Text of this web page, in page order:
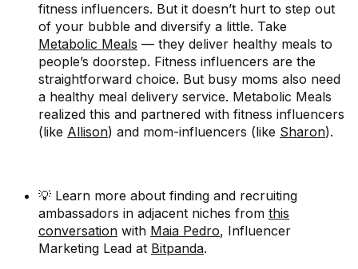
fitness influencers. But it doesn’t hurt to step out
of your bubble and diversify a little. Take
Metabolic Meals — they deliver healthy meals to
people’s doorstep. Fitness influencers are the
straightforward choice. But busy moms also need
a healthy meal delivery service. Metabolic Meals
realized this and partnered with fitness influencers
(like Allison) and mom-influencers (like Sharon).
💡 Learn more about finding and recruiting
ambassadors in adjacent niches from this
conversation with Maia Pedro, Influencer
Marketing Lead at Bitpanda.